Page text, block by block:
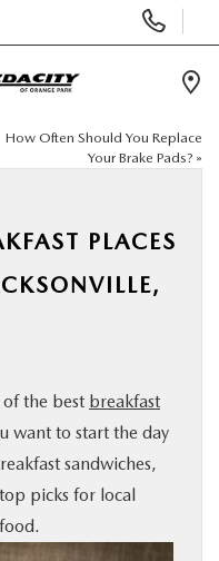
Phone
Numbers
How Often Should You Replace
Your Brake Pads? »
PLACES
the best breakfast
want to start the day
sandwiches,
picks for local